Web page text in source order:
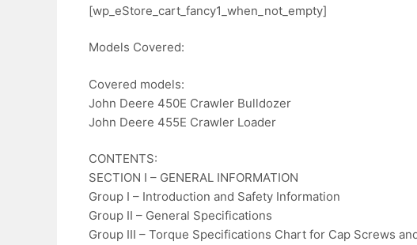
[wp_eStore_cart_fancy1_when_not_empty]
Models Covered:
Covered models:
John Deere 450E Crawler Bulldozer
John Deere 455E Crawler Loader
CONTENTS:
SECTION I – GENERAL INFORMATION
Group I – Introduction and Safety Information
Group II – General Specifications
Group III – Torque Specifications Chart for Cap Screws